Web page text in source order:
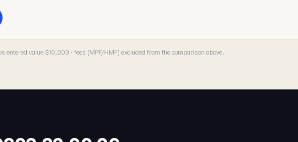
entered value $10,000 · fees (MPF/HMF) excluded from the comparison above.